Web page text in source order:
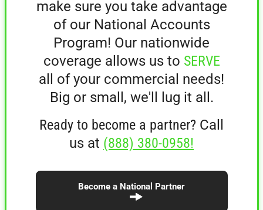
make sure you take advantage
of our National Accounts
Program! Our nationwide
coverage allows us to SERVE
all of your commercial needs!
Big or small, we'll lug it all.
Ready to become a partner? Call
us at (888) 380-0958!
Become a National Partner